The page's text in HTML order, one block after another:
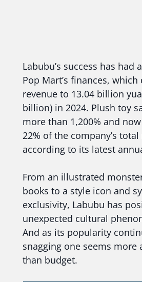
Labubu’s success has had
Pop Mart’s finances,
revenue to 13.04 billion
billion) in 2024. Plush toy
more than 1,200% and
22% of the company’s total
according to its latest
From an illustrated
books to a style icon and
exclusivity, Labubu has
unexpected cultural
And as its popularity
snagging one seems more
than budget.